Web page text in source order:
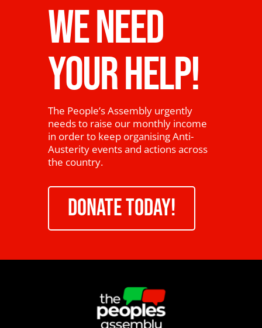
WE NEED
YOUR HELP!
The People’s Assembly urgently
needs to raise our monthly income
in order to keep organising Anti-
Austerity events and actions across
the country.
DONATE TODAY!